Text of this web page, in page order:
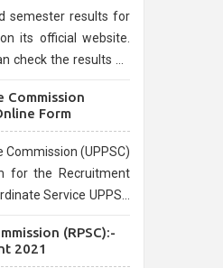
semester results for
its official website.
check the results on
Commission
Form
(UPPSC)
for the Recruitment
Service UPPSC
2021
(RPSC):-
2021